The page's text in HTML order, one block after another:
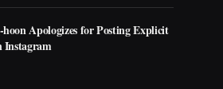
Apologizes for Posting Explicit
Instagram